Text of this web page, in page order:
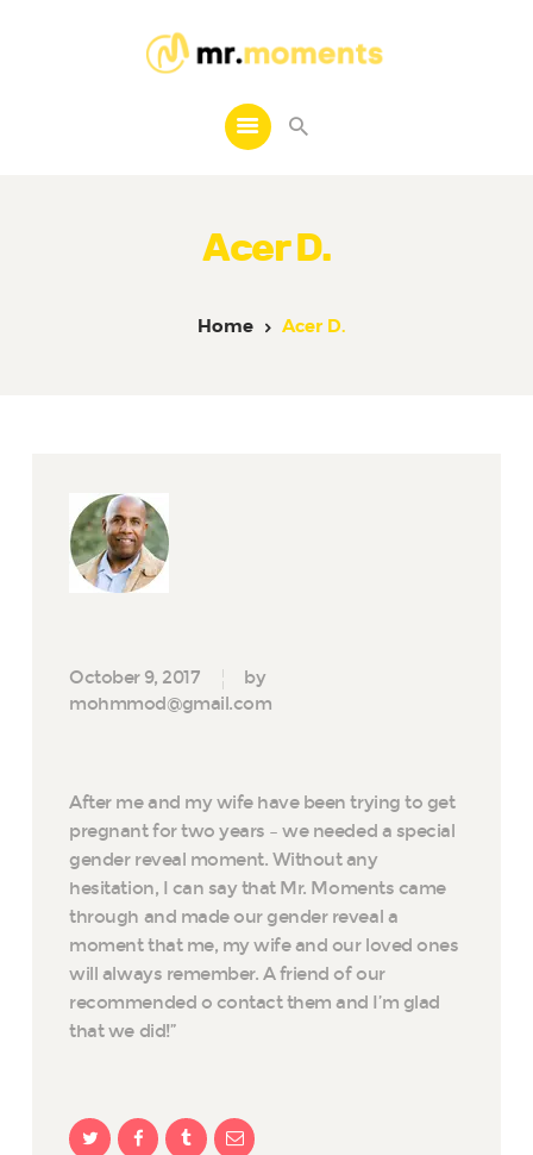
Acer D.
Home Acer D.
A Moment to Remember
October 9, 2017
by
mohmmod@gmail.com
After me and my wife have been trying to get
pregnant for two years – we needed a special
gender reveal moment. Without any
hesitation, I can say that Mr. Moments came
through and made our gender reveal a
moment that me, my wife and our loved ones
will always remember. A friend of our
recommended o contact them and I’m glad
that we did!”